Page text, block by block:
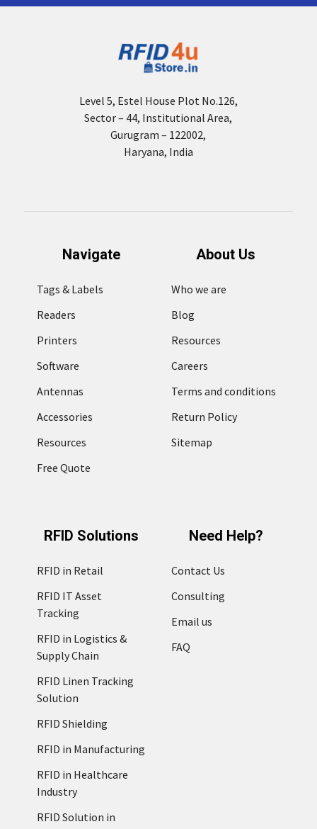
Level 5, Estel House Plot No.126,
Sector – 44, Institutional Area,
Gurugram – 122002,
Haryana, India
Navigate
Tags & Labels
Readers
Printers
Software
Antennas
Accessories
Resources
Free Quote
About Us
Who we are
Blog
Resources
Careers
Terms and conditions
Return Policy
Sitemap
RFID Solutions
RFID in Retail
RFID IT Asset
Tracking
RFID in Logistics &
Supply Chain
RFID Linen Tracking
Solution
RFID Shielding
RFID in Manufacturing
RFID in Healthcare
Industry
RFID Solution in
Need Help?
Contact Us
Consulting
Email us
FAQ